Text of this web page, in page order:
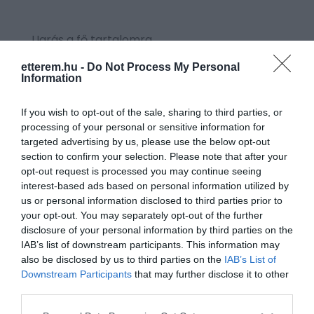
etterem.hu - Do Not Process My Personal
Information
If you wish to opt-out of the sale, sharing to third parties, or
processing of your personal or sensitive information for
targeted advertising by us, please use the below opt-out
section to confirm your selection. Please note that after your
opt-out request is processed you may continue seeing
interest-based ads based on personal information utilized by
us or personal information disclosed to third parties prior to
your opt-out. You may separately opt-out of the further
disclosure of your personal information by third parties on the
IAB’s list of downstream participants. This information may
also be disclosed by us to third parties on the IAB’s List of
Downstream Participants that may further disclose it to other
Ugrás a fő tartalomra